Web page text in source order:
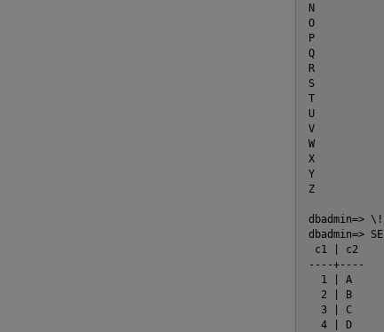
N
O
P
Q
R
S
T
U
V
W
X
Y
Z
dbadmin=>
dbadmin=>
c1 | c2
----+----
  1 | A
  2 | B
  3 | C
  4 | D